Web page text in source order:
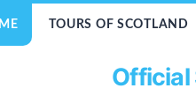
TOURS OF SCOTLAND
Official